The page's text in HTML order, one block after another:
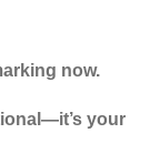
now.
your